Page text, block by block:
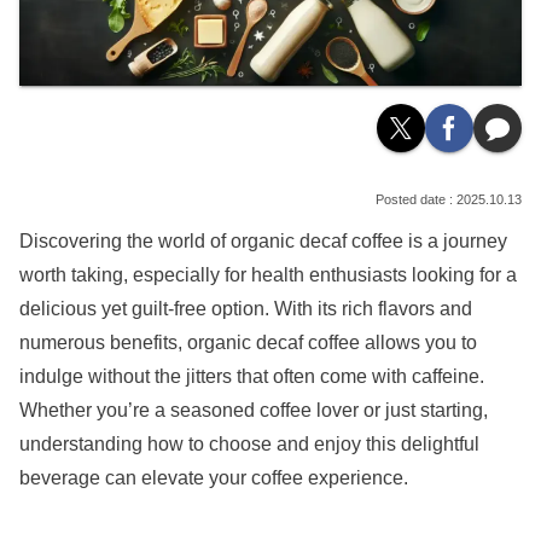
2025.10.13
Discovering the world of organic decaf coffee is a journey
worth taking, especially for health enthusiasts looking for a
delicious yet guilt-free option. With its rich flavors and
numerous benefits, organic decaf coffee allows you to
indulge without the jitters that often come with caffeine.
Whether you’re a seasoned coffee lover or just starting,
understanding how to choose and enjoy this delightful
beverage can elevate your coffee experience.